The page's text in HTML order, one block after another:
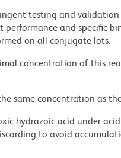
testing and
and specific
on all conjugate lots.
concentration of this
same concentration as
hydrazoic acid under
to avoid